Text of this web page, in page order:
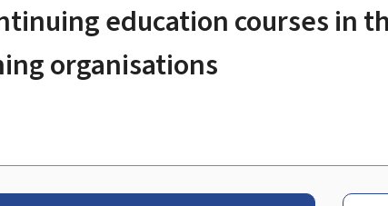
education courses in
organisations